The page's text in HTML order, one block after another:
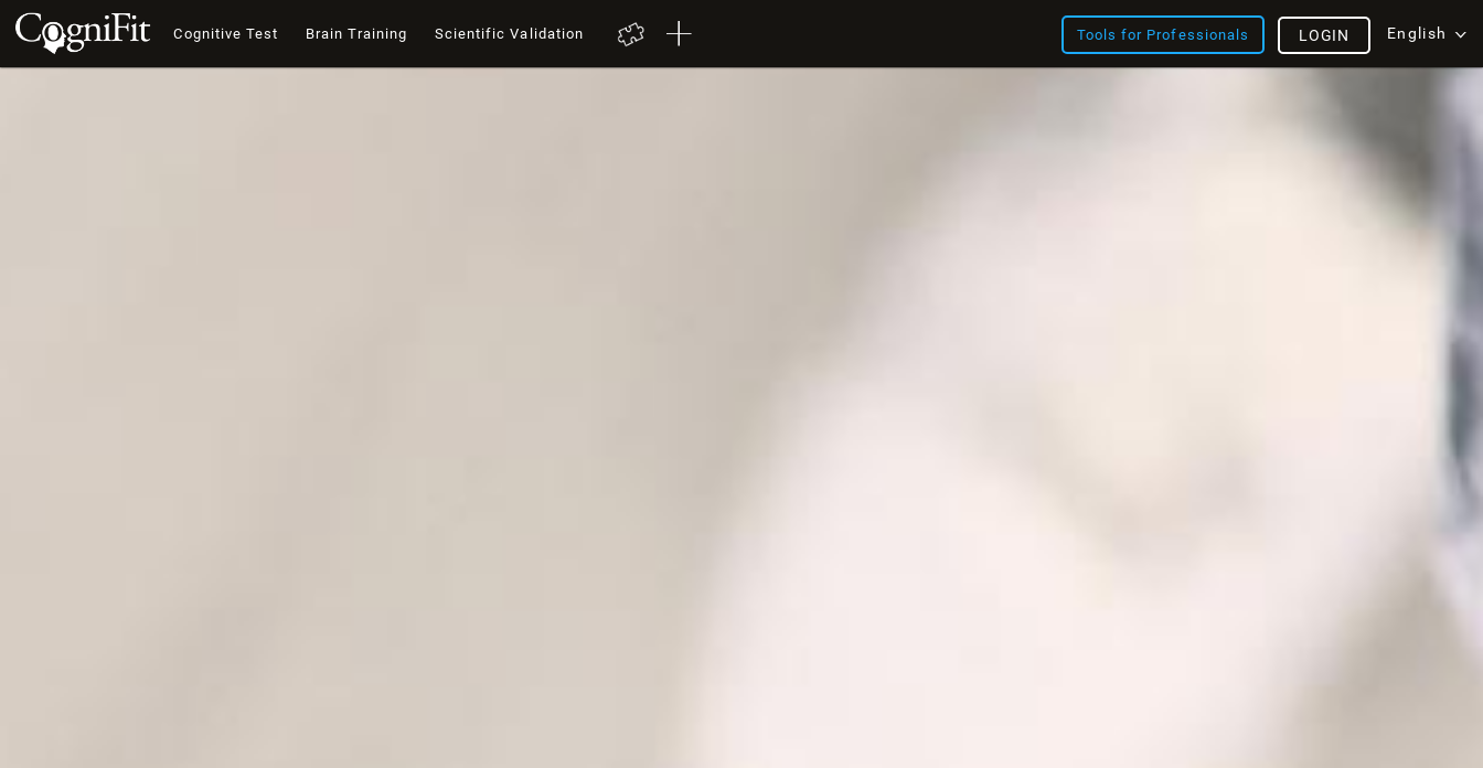
Cognitive Test Brain Training Scientific Validation Tools for Professionals English
LOGIN